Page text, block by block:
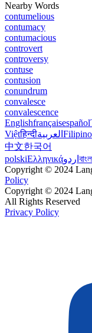
Nearby Words
contumelious
contumacy
contumacious
controvert
controversy
contuse
contusion
conundrum
convalesce
convalescence
Englishfrançaisespañol
Việtहिन्दीالعربية Filipino
中文한국어
polskiΕλληνικάاردو
Copyright © 2024
Policy
Copyright © 2024
All Rights Reserved
Privacy Policy